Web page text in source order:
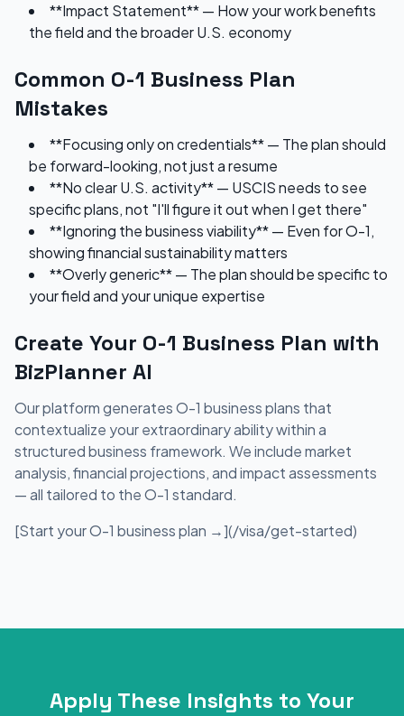
**Impact Statement** — How your work benefits
the field and the broader U.S. economy
Common O-1 Business Plan
Mistakes
**Focusing only on credentials** — The plan should
be forward-looking, not just a resume
**No clear U.S. activity** — USCIS needs to see
specific plans, not "I'll figure it out when I get there"
**Ignoring the business viability** — Even for O-1,
showing financial sustainability matters
**Overly generic** — The plan should be specific to
your field and your unique expertise
Create Your O-1 Business Plan with
BizPlanner AI
Our platform generates O-1 business plans that
contextualize your extraordinary ability within a
structured business framework. We include market
analysis, financial projections, and impact assessments
— all tailored to the O-1 standard.
[Start your O-1 business plan →](/visa/get-started)
Apply These Insights to Your